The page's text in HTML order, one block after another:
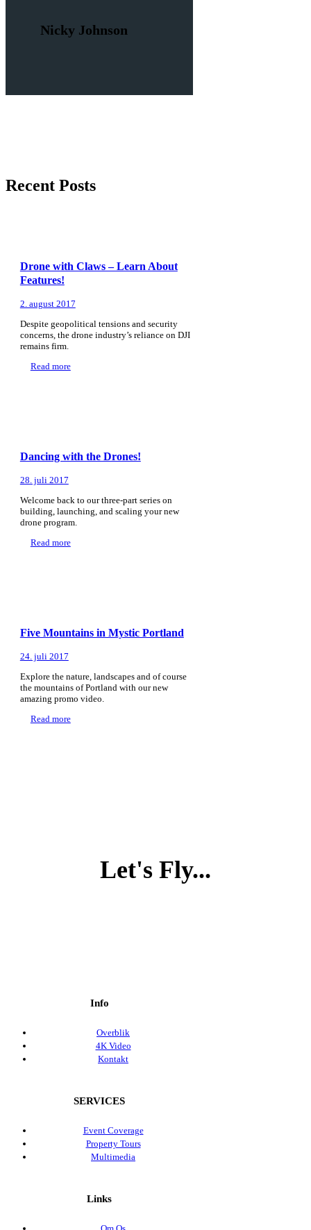
Nicky Johnson
Recent Posts
Drone with Claws – Learn About
Features!
2. august 2017
Despite geopolitical tensions and security
concerns, the drone industry’s reliance on DJI
remains firm.
Read more
Dancing with the Drones!
28. juli 2017
Welcome back to our three-part series on
building, launching, and scaling your new
drone program.
Read more
Five Mountains in Mystic Portland
24. juli 2017
Explore the nature, landscapes and of course
the mountains of Portland with our new
amazing promo video.
Read more
Let's Fly...
Info
Overblik
4K Video
Kontakt
SERVICES
Event Coverage
Property Tours
Multimedia
Links